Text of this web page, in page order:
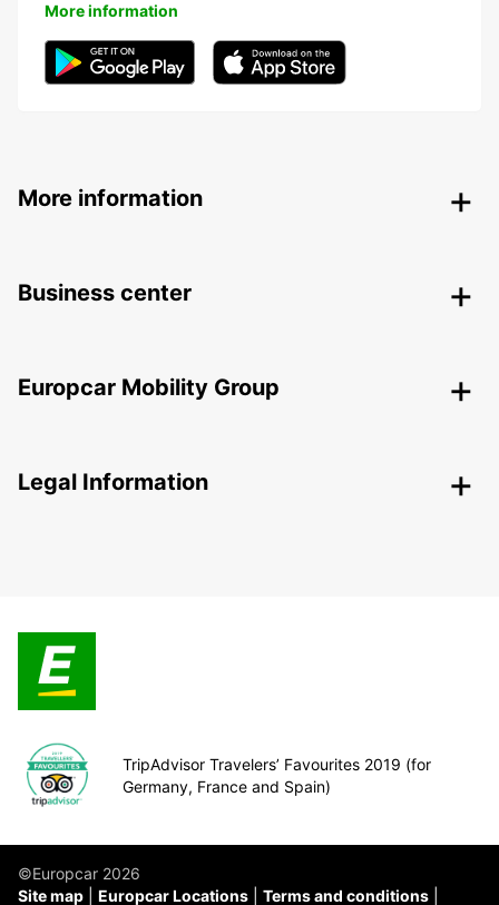
More information
More information
Business center
Europcar Mobility Group
Legal Information
TripAdvisor Travelers’ Favourites 2019 (for
Germany, France and Spain)
©Europcar 2026
Site map
Europcar Locations Terms and conditions